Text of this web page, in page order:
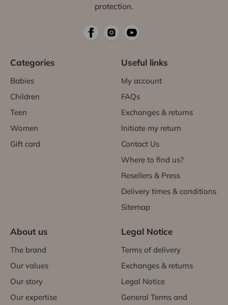
protection.
Categories
Babies
Children
Teen
Women
Gift card
Useful links
My account
FAQs
Exchanges & returns
Initiate my return
Contact Us
Where to find us?
Resellers & Press
Delivery times & conditions
Sitemap
About us
The brand
Our values
Our story
Our expertise
Legal Notice
Terms of delivery
Exchanges & returns
Legal Notice
General Terms and